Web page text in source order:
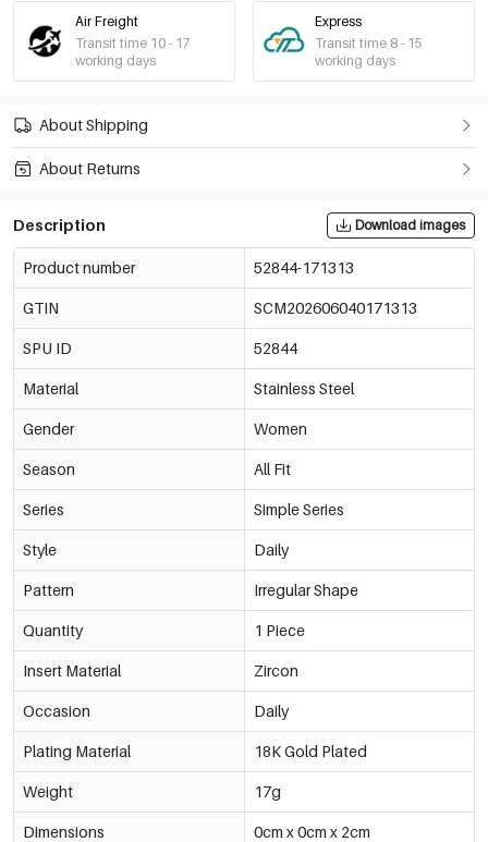
Air Freight
Transit time 10 - 17
working days
Express
Transit time 8 - 15
working days
About Shipping
About Returns
Description Download images
Product number 52844-171313
GTIN SCM202606040171313
SPU ID 52844
Material Stainless Steel
Gender Women
Season All Fit
Series Simple Series
Style Daily
Pattern Irregular Shape
Quantity 1 Piece
Insert Material Zircon
Occasion Daily
Plating Material 18K Gold Plated
Weight 17g
Dimensions 0cm x 0cm x 2cm